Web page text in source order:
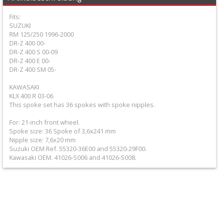
+
Equipment
&
Apparel
Exhaust
Filters
&
Lubricants
+
Fits:
SUZUKI
RM 125/250 1996-2000
DR-Z 400 00-
DR-Z 400 S 00-09
DR-Z 400 E 00-
DR-Z 400 SM 05-
KAWASAKI
KLX 400 R 03-06
This spoke set has 36 spokes with spoke nipples.
For: 21-inch front wheel.
Spoke size: 36 Spoke of 3,6x241 mm
Nipple size: 7,6x20 mm
Suzuki OEM Ref. 55320-36E00 and 55320-29F00.
Kawasaki OEM. 41026-S006 and 41026-S008.